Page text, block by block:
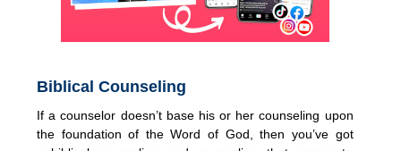
Biblical Counseling
If a counselor doesn’t base his or her counseling upon
the foundation of the Word of God, then you’ve got